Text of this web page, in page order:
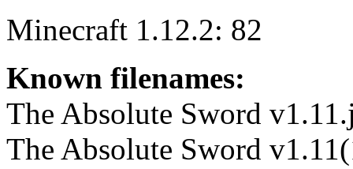
Minecraft 1.12.2: 82
Known filenames:
The Absolute Sword
The Absolute Sword